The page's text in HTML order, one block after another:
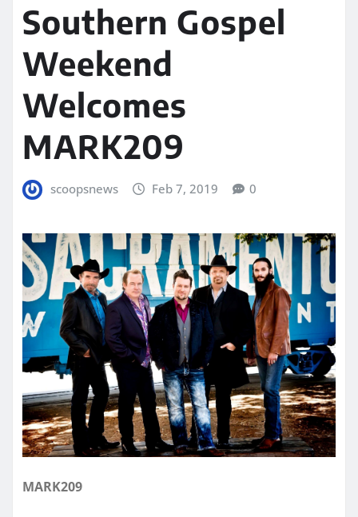
Southern Gospel
Weekend
Welcomes
MARK209
scoopsnews Feb 7, 2019 0
MARK209